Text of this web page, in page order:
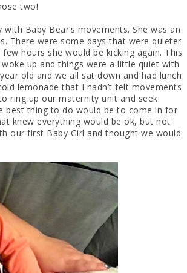
two!
Baby Bear’s movements. She was an
There were some days that were quieter
hours she would be kicking again. This
up and things were a little quiet with
old and we all sat down and had lunch
lemonade that I hadn’t felt movements
ring up our maternity unit and seek
best thing to do would be to come in for
knew everything would be ok, but not
our first Baby Girl and thought we would